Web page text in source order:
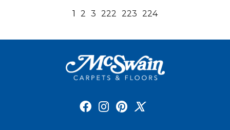
1 2 3 222 223 224